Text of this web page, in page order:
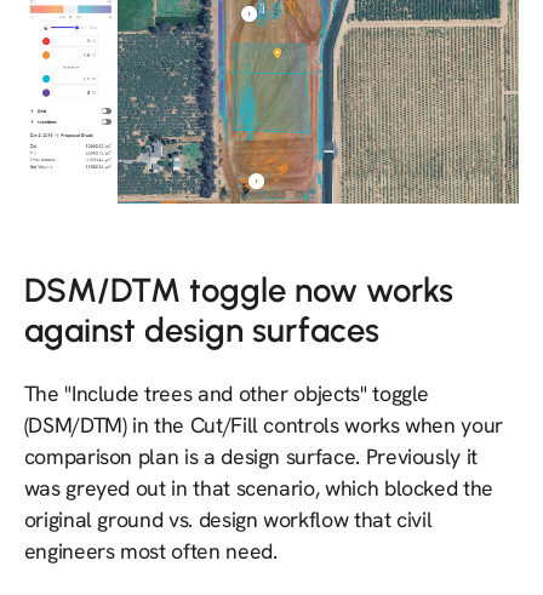
DSM/DTM toggle now works
against design surfaces
The "Include trees and other objects" toggle
(DSM/DTM) in the Cut/Fill controls works when your
comparison plan is a design surface. Previously it
was greyed out in that scenario, which blocked the
original ground vs. design workflow that civil
engineers most often need.